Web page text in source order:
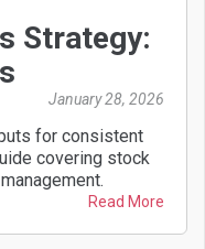
Strategy:
January 28, 2026
for consistent
covering stock
Read More